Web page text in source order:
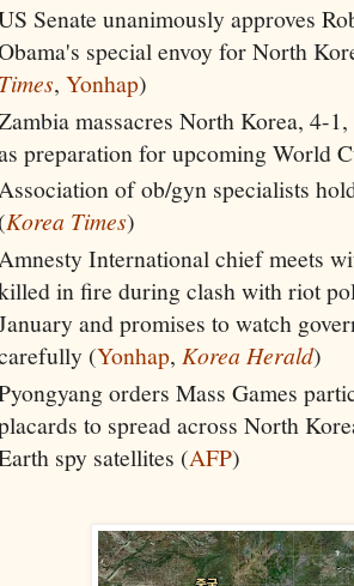
Senate unanimously approves
special envoy for North
Times, Yonhap)
massacres North Korea, 4-
preparation for upcoming World
of ob/gyn specialists
(Korea Times)
International chief meets
in fire during clash with riot
and promises to watch
(Yonhap, Korea Herald)
orders Mass Games
to spread across North
spy satellites (AFP)